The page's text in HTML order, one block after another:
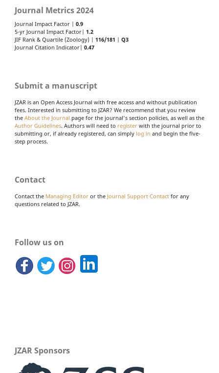
Journal Metrics 2024
Journal Impact Factor | 0.9
5-yr Journal Impact Factor| 1.2
JIF Rank & Quartile (Zoology) | 116/181
Q3
Journal Citation Indicator| 0.47
Submit a manuscript
JZAR is an Open Access Journal with free access and without publication
fees. Interested in submitting to JZAR? We recommend that you review
the About the Journal page for the journal's section policies, as well as the
Author Guidelines. Authors will need to register with the journal prior to
submitting or, if already registered, can simply log in and begin the five-
step process.
Contact
Contact the Managing Editor or the Journal Support Contact for any
questions related to JZAR.
Follow us on
JZAR Sponsors